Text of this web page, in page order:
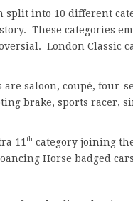
split into 10 different
These categories
London Classic
are saloon, coupé, four-
brake, sports racer,
11th category joining
Horse badged